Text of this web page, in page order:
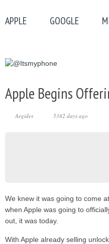
APPLE GOOGLE
Apple Begins
Aegides 5382 days ago
We knew it was going to come
when Apple was going to
out, it was today.
With Apple already selling